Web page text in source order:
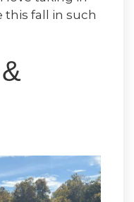
this fall in such